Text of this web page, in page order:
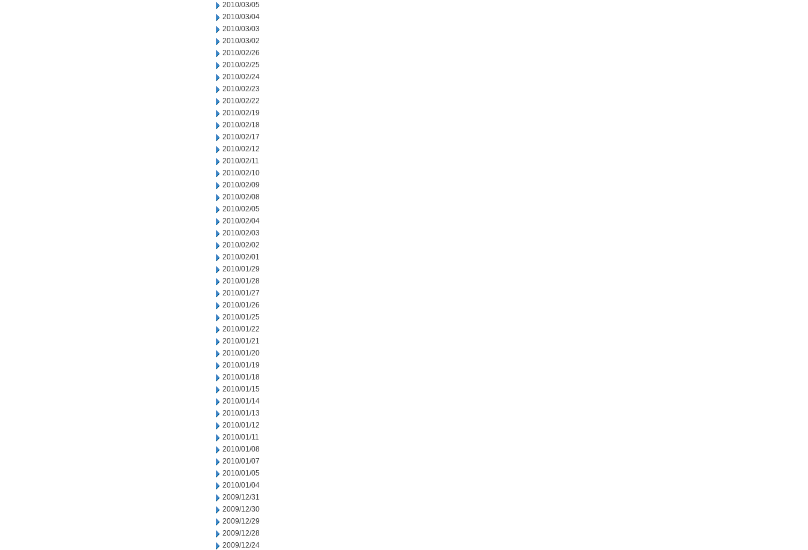
2010/03/05
2010/03/04
2010/03/03
2010/03/02
2010/02/26
2010/02/25
2010/02/24
2010/02/23
2010/02/22
2010/02/19
2010/02/18
2010/02/17
2010/02/12
2010/02/11
2010/02/10
2010/02/09
2010/02/08
2010/02/05
2010/02/04
2010/02/03
2010/02/02
2010/02/01
2010/01/29
2010/01/28
2010/01/27
2010/01/26
2010/01/25
2010/01/22
2010/01/21
2010/01/20
2010/01/19
2010/01/18
2010/01/15
2010/01/14
2010/01/13
2010/01/12
2010/01/11
2010/01/08
2010/01/07
2010/01/05
2010/01/04
2009/12/31
2009/12/30
2009/12/29
2009/12/28
2009/12/24